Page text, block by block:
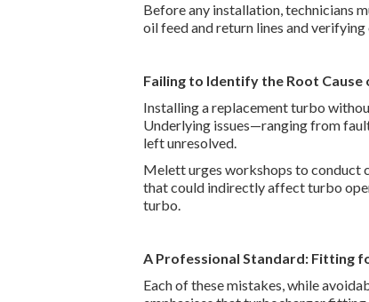
Before any installation, technicians
oil feed and return lines and
Failing to Identify the Root Cause
Installing a replacement turbo
Underlying issues—ranging from
left unresolved.
Melett urges workshops to conduct
that could indirectly affect turbo
turbo.
A Professional Standard: Fitting
Each of these mistakes, while